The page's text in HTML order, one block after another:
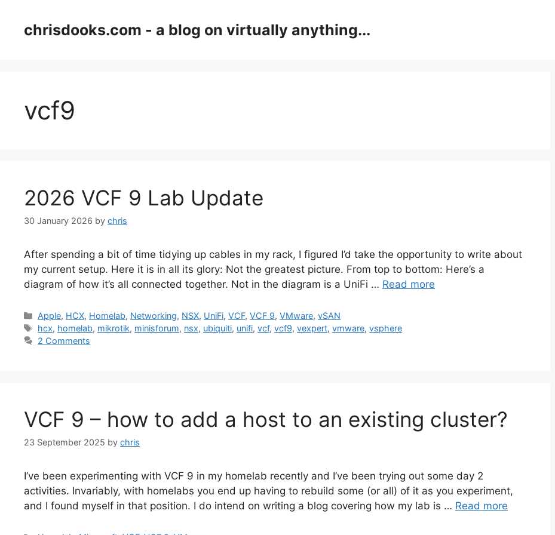
contentchrisdooks.com - a blog on virtually anything...
vcf9
2026 VCF 9 Lab Update
30 January 2026 by chris
After spending a bit of time tidying up cables in my rack, I figured I’d take the opportunity to write about
my current setup. Here it is in all its glory: Not the greatest picture. From top to bottom: Here’s a
diagram of how it’s all connected together. Not in the diagram is a UniFi … Read more
Categories
Apple, HCX, Homelab, Networking, NSX, UniFi,VCF,VCF 9,VMware,vSAN
Tags
hcx, homelab, mikrotik, minisforum, nsx, ubiquiti, unifi,vcf,vcf9,vexpert,vmware,vsphere
2 Comments
VCF 9 – how to add a host to an existing cluster?
23 September 2025 by chris
I’ve been experimenting with VCF 9 in my homelab recently and I’ve been trying out some day 2
activities. Invariably, with homelabs you end up having to rebuild some (or all) of it as you experiment,
and I found myself in that position. I do intend on writing a blog covering how my lab is … Read more